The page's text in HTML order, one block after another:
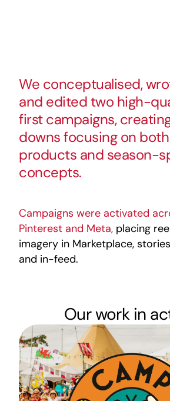
We conceptualised,
and edited two high-
first campaigns,
downs focusing on
products and season-
concepts.
Campaigns were activated
Pinterest and Meta, placing
imagery in Marketplace,
and in-feed.
Our work in